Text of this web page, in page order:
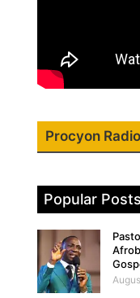
Procyon Radio
Popular Posts